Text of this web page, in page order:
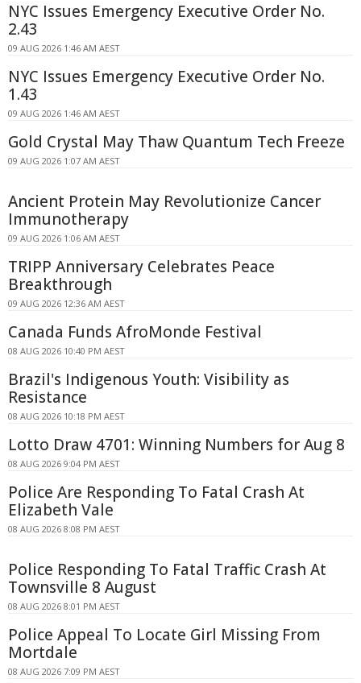
NYC Issues Emergency Executive Order No.
2.43
09 AUG 2026 1:46 AM AEST
NYC Issues Emergency Executive Order No.
1.43
09 AUG 2026 1:46 AM AEST
Gold Crystal May Thaw Quantum Tech Freeze
09 AUG 2026 1:07 AM AEST
Ancient Protein May Revolutionize Cancer
Immunotherapy
09 AUG 2026 1:06 AM AEST
TRIPP Anniversary Celebrates Peace
Breakthrough
09 AUG 2026 12:36 AM AEST
Canada Funds AfroMonde Festival
08 AUG 2026 10:40 PM AEST
Brazil's Indigenous Youth: Visibility as
Resistance
08 AUG 2026 10:18 PM AEST
Lotto Draw 4701: Winning Numbers for Aug 8
08 AUG 2026 9:04 PM AEST
Police Are Responding To Fatal Crash At
Elizabeth Vale
08 AUG 2026 8:08 PM AEST
Police Responding To Fatal Traffic Crash At
Townsville 8 August
08 AUG 2026 8:01 PM AEST
Police Appeal To Locate Girl Missing From
Mortdale
08 AUG 2026 7:09 PM AEST